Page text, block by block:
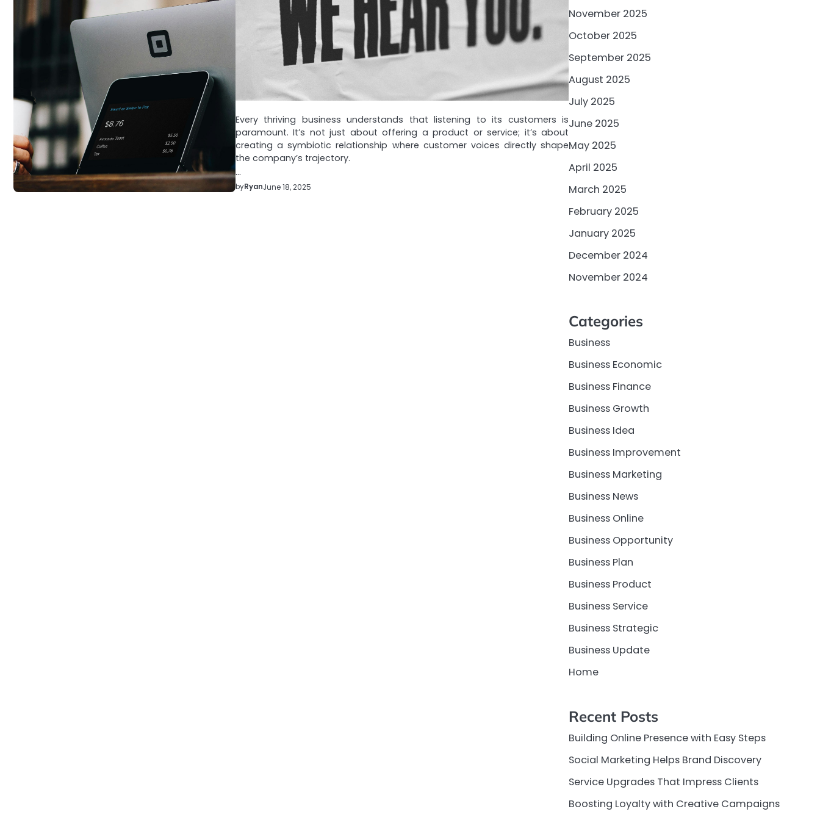
Every thriving business understands that listening to its customers is
paramount. It’s not just about offering a product or service; it’s about
creating a symbiotic relationship where customer voices directly shape
the company’s trajectory.
…
byRyanJune 18, 2025
November 2025
October 2025
September 2025
August 2025
July 2025
June 2025
May 2025
April 2025
March 2025
February 2025
January 2025
December 2024
November 2024
Categories
Business
Business Economic
Business Finance
Business Growth
Business Idea
Business Improvement
Business Marketing
Business News
Business Online
Business Opportunity
Business Plan
Business Product
Business Service
Business Strategic
Business Update
Home
Recent Posts
Building Online Presence with Easy Steps
Social Marketing Helps Brand Discovery
Service Upgrades That Impress Clients
Boosting Loyalty with Creative Campaigns